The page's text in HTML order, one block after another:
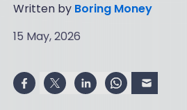
Written by Boring Money
15 May, 2026